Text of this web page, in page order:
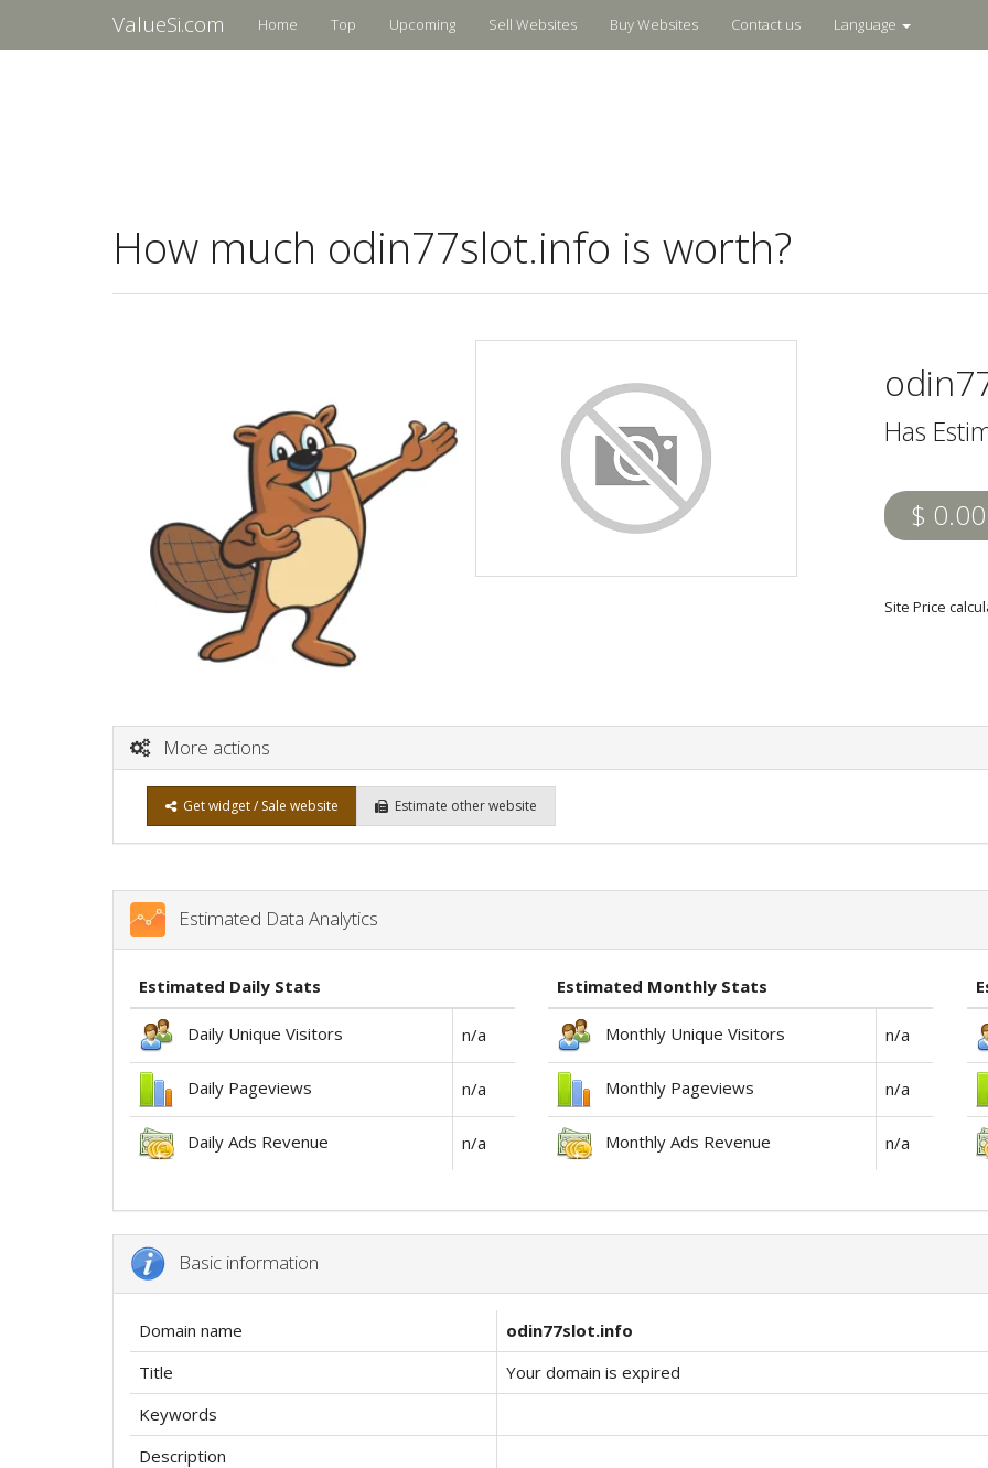
ValueSi.com Home Top Upcoming Sell Websites Buy Websites Contact us Language
How much odin77slot.info is worth?
Has
$ 0.00
Site Price
More actions
Get widget / Sale website Estimate other website
Estimated Data Analytics
Estimated Daily Stats
Daily Unique Visitors n/a
Daily Pageviews n/a
Daily Ads Revenue n/a
Estimated Monthly Stats
Monthly Unique Visitors n/a
Monthly Pageviews n/a
Monthly Ads Revenue n/a
Basic information
Domain name
odin77slot.info
Title
Your domain is expired
Keywords
Description